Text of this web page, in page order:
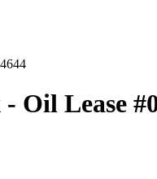
Oil Lease